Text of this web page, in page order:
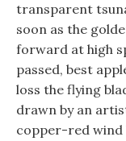
transparent
soon as the
forward at high
passed, best
loss the flying
drawn by an
copper-red wind